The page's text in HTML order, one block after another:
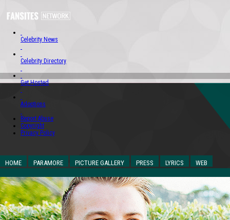
Celebrity News
Celebrity Directory
Get Hosted
Adoptions
Report Abuse
Copyright
Privacy Policy
HOME PARAMORE PICTURE GALLERY PRESS LYRICS WEB